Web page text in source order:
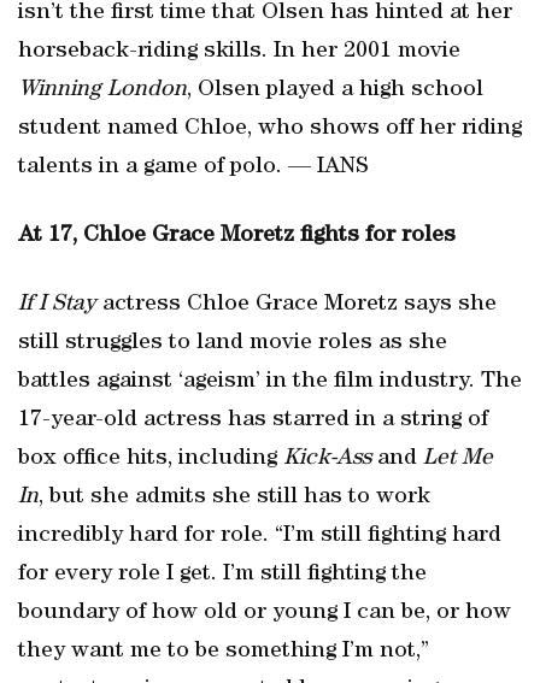
isn’t the first time that Olsen has hinted at her
horseback-riding skills. In her 2001 movie
Winning London, Olsen played a high school
student named Chloe, who shows off her riding
talents in a game of polo. — IANS
At 17, Chloe Grace Moretz fights for roles
If I Stayactress Chloe Grace Moretz says she
still struggles to land movie roles as she
battles against ‘ageism’ in the film industry. The
17-year-old actress has starred in a string of
box office hits, including Kick-Assand Let Me
In, but she admits she still has to work
incredibly hard for role. “I’m still fighting hard
for every role I get. I’m still fighting the
boundary of how old or young I can be, or how
they want me to be something I’m not,”